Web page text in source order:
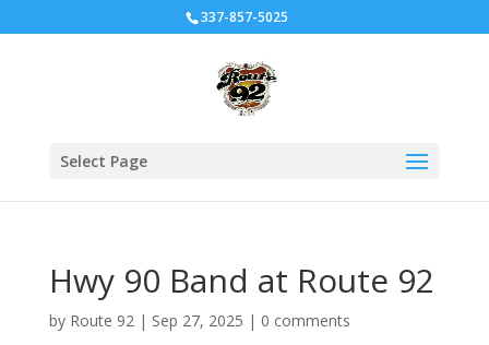
337-857-5025
Select Page
Hwy 90 Band at Route 92
by Route 92| Sep 27, 2025 | 0 comments